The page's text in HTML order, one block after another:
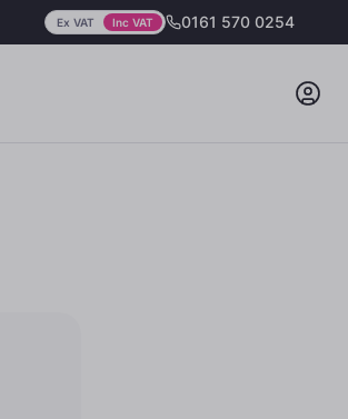
Ex VAT Inc VAT
Prices showingincludingVAT
0161 570 0254